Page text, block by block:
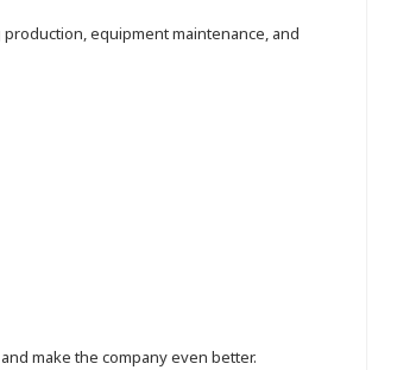
equipment maintenance, and
make the company even better.